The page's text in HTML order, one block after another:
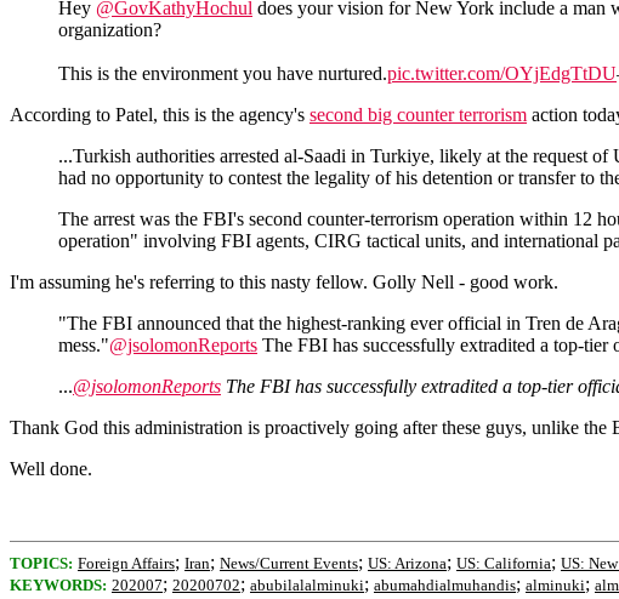
Hey @GovKathyHochul does your vision for New York include a man
organization?
This is the environment you have nurtured.pic.twitter.com/OYjEdgTtDU
According to Patel, this is the agency's second big counter terrorism action
...Turkish authorities arrested al-Saadi in Turkiye, likely at the request
had no opportunity to contest the legality of his detention or transfer to
The arrest was the FBI's second counter-terrorism operation within 12
operation" involving FBI agents, CIRG tactical units, and international
I'm assuming he's referring to this nasty fellow. Golly Nell - good work.
"The FBI announced that the highest-ranking ever official in Tren de
mess."@jsolomonReports The FBI has successfully extradited a top-
...@jsolomonReports The FBI has successfully extradited a top-tier
Thank God this administration is proactively going after these guys, unlike
Well done.
TOPICS: Foreign Affairs; Iran; News/Current Events; US: Arizona; US: California; US:
KEYWORDS: 202007; 20200702; abubilalalminuki; abumahdialmuhandis; alminuki;